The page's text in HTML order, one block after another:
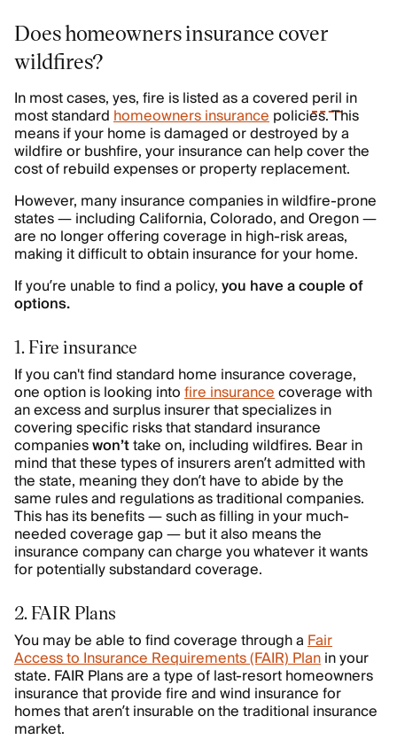
Does homeowners insurance cover
wildfires?
In most cases, yes, fire is listed as a covered peril in
most standardhomeowners insurancepolicies. This
means if your home is damaged or destroyed by a
wildfire or bushfire, your insurance can help cover the
cost of rebuild expenses or property replacement.
However, many insurance companies in wildfire-prone
states — including California, Colorado, and Oregon —
are no longer offering coverage in high-risk areas,
making it difficult to obtain insurance for your home.
If you’re unable to find a policy,you have a couple of
options.
1. Fire insurance
If you can't find standard home insurance coverage,
one option is looking intofire insurancecoverage with
an excess and surplus insurer that specializes in
covering specific risks that standard insurance
companieswon’ttake on, including wildfires. Bear in
mind that these types of insurers aren’t admitted with
the state, meaning they don’t have to abide by the
same rules and regulations as traditional companies.
This has its benefits — such as filling in your much-
needed coverage gap — but it also means the
insurance company can charge you whatever it wants
for potentially substandard coverage.
2. FAIR Plans
You may be able to find coverage through aFair
Access to Insurance Requirements (FAIR) Planin your
state. FAIR Plans are a type of last-resort homeowners
insurance that provide fire and wind insurance for
homes that aren’t insurable on the traditional insurance
market.